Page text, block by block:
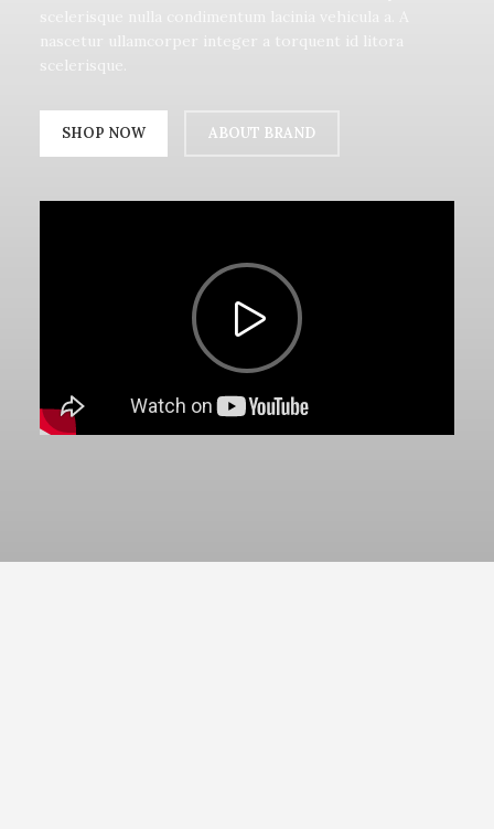
nascetur ullamcorper integer a torquent id litora
scelerisque.
SHOP NOW ABOUT BRAND